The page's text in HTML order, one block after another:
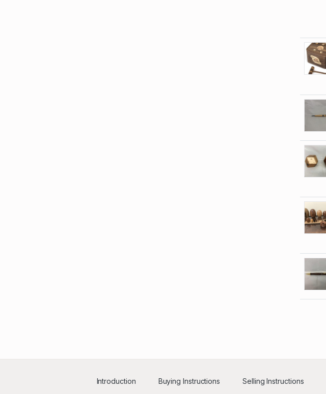
Introduction Buying Instructions Selling Instructions